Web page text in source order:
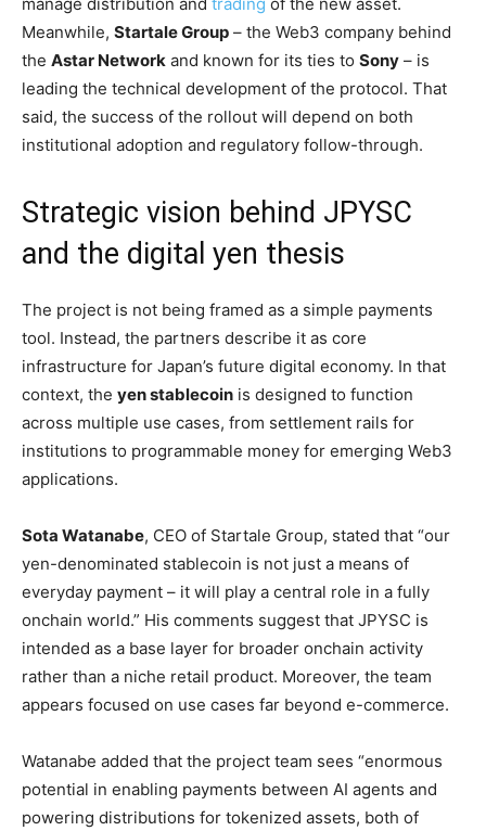
Meanwhile, Startale Group – the Web3 company behind
the Astar Network and known for its ties to Sony – is
leading the technical development of the protocol. That
said, the success of the rollout will depend on both
institutional adoption and regulatory follow-through.
Strategic vision behind JPYSC
and the digital yen thesis
The project is not being framed as a simple payments
tool. Instead, the partners describe it as core
infrastructure for Japan’s future digital economy. In that
context, the yen stablecoin is designed to function
across multiple use cases, from settlement rails for
institutions to programmable money for emerging Web3
applications.
Sota Watanabe, CEO of Startale Group, stated that “our
yen-denominated stablecoin is not just a means of
everyday payment – it will play a central role in a fully
onchain world.” His comments suggest that JPYSC is
intended as a base layer for broader onchain activity
rather than a niche retail product. Moreover, the team
appears focused on use cases far beyond e-commerce.
Watanabe added that the project team sees “enormous
potential in enabling payments between AI agents and
powering distributions for tokenized assets, both of